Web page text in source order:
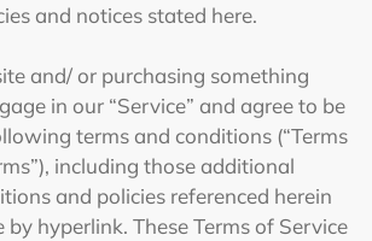
and notices stated here.
and/ or purchasing something
in our “Service” and agree to be
terms and conditions (“Terms
including those additional
and policies referenced herein
hyperlink. These Terms of Service